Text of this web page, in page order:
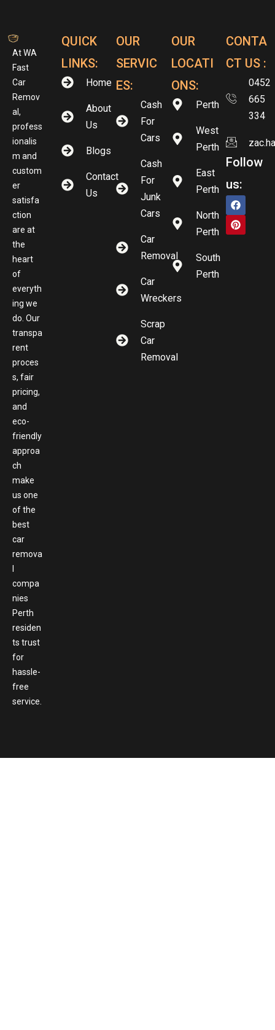
At WA
Fast
Car
Remov
al,
profess
ionalis
m and
custom
er
satisfa
ction
are at
the
heart
of
everyth
ing we
do. Our
transpa
rent
proces
s, fair
pricing,
and
eco-
friendly
approa
ch
make
us one
of the
best
car
remova
compa
nies
Perth
residen
ts trust
for
hassle-
free
service.
QUICK
LINKS:
Home
About
Us
Blogs
Contact
Us
OUR
SERVIC
ES:
Cash
For
Cars
Cash
For
Junk
Cars
Car
Removal
Car
Wreckers
Scrap
Car
Removal
OUR
LOCATI
ONS:
Perth
West
Perth
East
Perth
North
Perth
South
Perth
CONTA
CT US :
0452
665
334
Follow
us: